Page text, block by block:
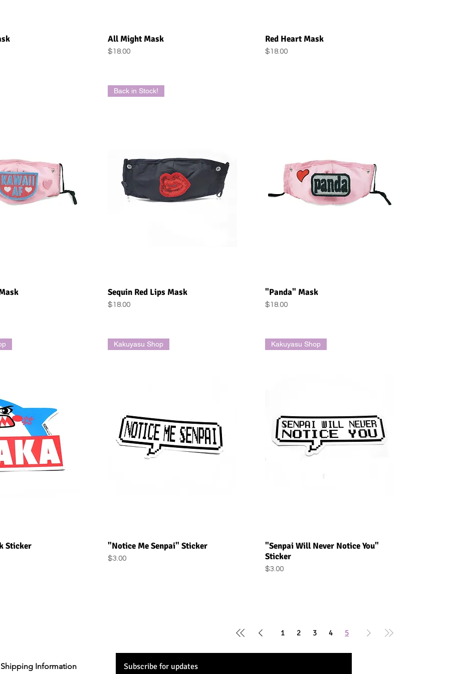
View Quick View
All Might Mask
Price
$18.00
Quick View
Red Heart Mask
Price
$18.00
View Quick View
Back in Stock!
Sequin Red Lips Mask
Price
$18.00
Quick View
"Panda" Mask
Price
$18.00
View
Sticker Quick View
Kakuyasu Shop
"Notice Me Senpai" Sticker
Price
$3.00
Quick View
Kakuyasu Shop
"Senpai Will Never Notice You"
Sticker
Price
$3.00
1 2 3 4 5
Shipping Information Subscribe for updates